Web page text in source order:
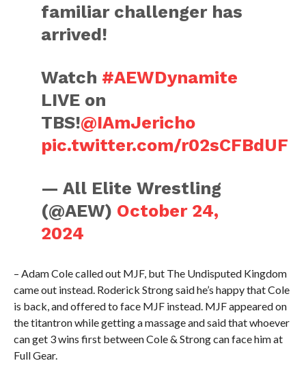
familiar challenger has
arrived!
Watch #AEWDynamite
LIVE on
TBS!@IAmJericho
pic.twitter.com/r02sCFBdUF
— All Elite Wrestling
(@AEW) October 24,
2024
– Adam Cole called out MJF, but The Undisputed Kingdom
came out instead. Roderick Strong said he’s happy that Cole
is back, and offered to face MJF instead. MJF appeared on
the titantron while getting a massage and said that whoever
can get 3 wins first between Cole & Strong can face him at
Full Gear.